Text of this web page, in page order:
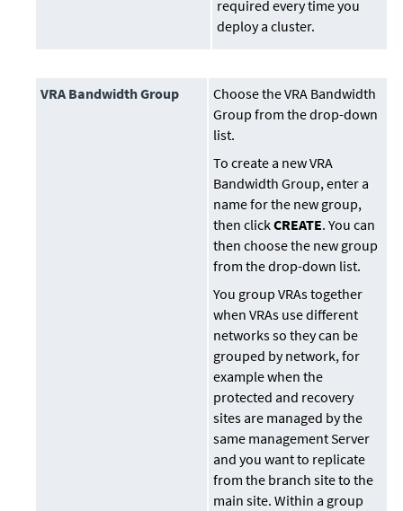
required every time you
deploy a cluster.
VRA Bandwidth Group
Choose the VRA Bandwidth
Group from the drop-down
list.
To create a new VRA
Bandwidth Group, enter a
name for the new group,
then clickCREATE. You can
then choose the new group
from the drop-down list.
You group VRAs together
when VRAs use different
networks so they can be
grouped by network, for
example when the
protected and recovery
sites are managed by the
same management Server
and you want to replicate
from the branch site to the
main site. Within a group